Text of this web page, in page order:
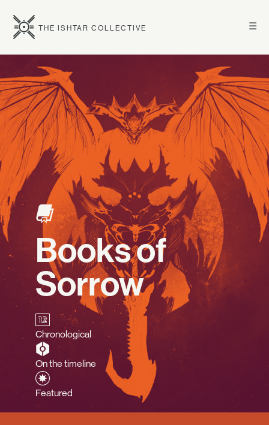
☰
THE ISHTAR COLLECTIVE
Books of
Sorrow
Chronological
On the timeline
Featured